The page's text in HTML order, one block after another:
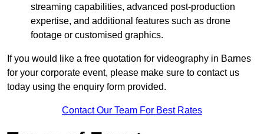
streaming capabilities, advanced post-production
expertise, and additional features such as drone
footage or customised graphics.
If you would like a free quotation for videography in Barnes
for your corporate event, please make sure to contact us
today using the enquiry form provided.
Contact Our Team For Best Rates